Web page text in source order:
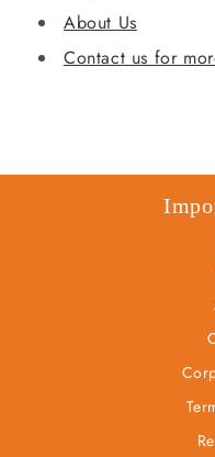
About Us
Contact us for